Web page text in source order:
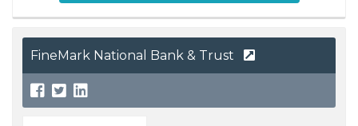
FineMark National Bank & Trust